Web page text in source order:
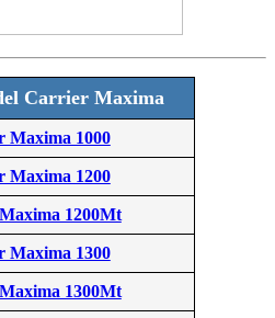
Carrier Maxima
Maxima 1000
Maxima 1200
1200Mt
Maxima 1300
1300Mt